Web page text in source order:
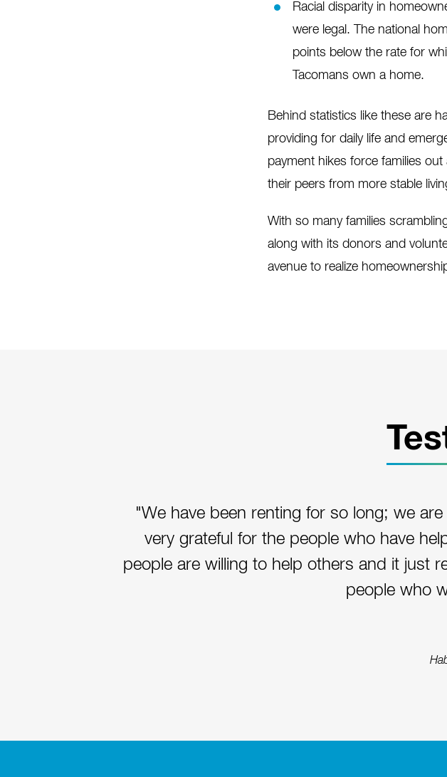
Racial disparity in
were legal.
he national
points below the rate for
Tacomans own a home.
Behind statistics like these are
providing for daily life and
payment hikes force families
their peers from more stable
With so many families
along with its donors and
avenue to realize
"We have been renting for so long; we
very grateful for the people who have
people are willing to help others and it just
people who